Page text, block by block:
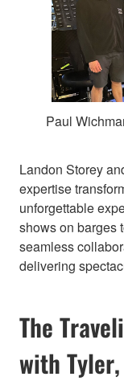
Paul
Landon Storey
expertise
unforgettable
shows on barges
seamless
delivering
The
with